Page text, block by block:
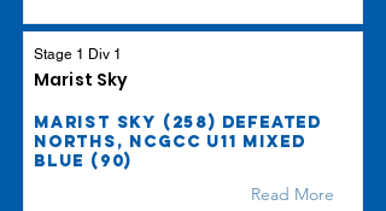
Stage 1 Div 1
Marist Sky
Marist Sky (258) defeated
Norths, NCGCC U11 Mixed
Blue (90)
Read More